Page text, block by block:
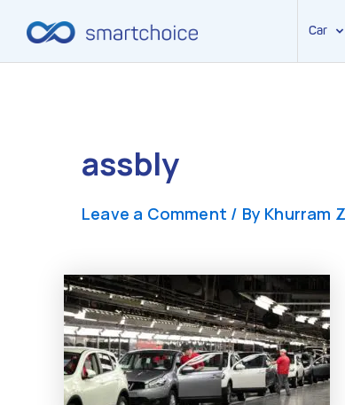
Car
assbly
Leave a Comment / By Khurram